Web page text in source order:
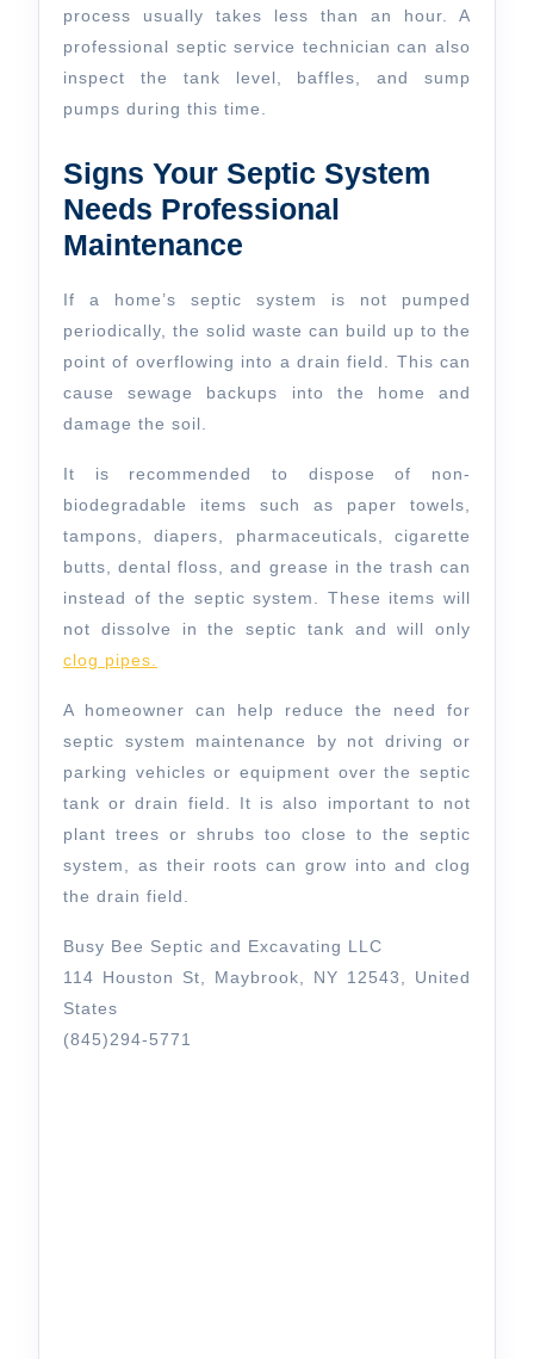
process usually takes less than an hour. A
professional septic service technician can also
inspect the tank level, baffles, and sump
pumps during this time.
Signs Your Septic System
Needs Professional
Maintenance
If a home’s septic system is not pumped
periodically, the solid waste can build up to the
point of overflowing into a drain field. This can
cause sewage backups into the home and
damage the soil.
It is recommended to dispose of non-
biodegradable items such as paper towels,
tampons, diapers, pharmaceuticals, cigarette
butts, dental floss, and grease in the trash can
instead of the septic system. These items will
not dissolve in the septic tank and will only
clog pipes.
A homeowner can help reduce the need for
septic system maintenance by not driving or
parking vehicles or equipment over the septic
tank or drain field. It is also important to not
plant trees or shrubs too close to the septic
system, as their roots can grow into and clog
the drain field.
Busy Bee Septic and Excavating LLC
114 Houston St, Maybrook, NY 12543, United
States
(845)294-5771